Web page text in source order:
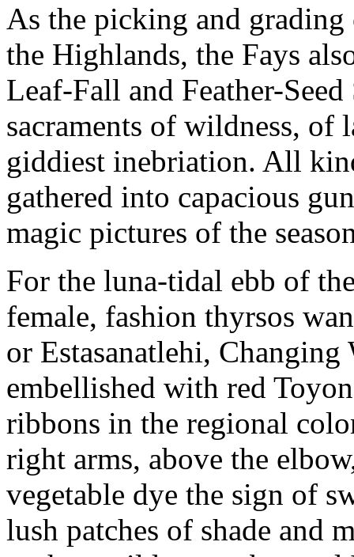
As the picking and
the Highlands, the Fays
Leaf-Fall and Feather-
sacraments of wildness, of
giddiest inebriation. All
gathered into capacious
magic pictures of the
For the luna-tidal ebb of
female, fashion thyrsos
or Estasanatlehi,
embellished with red
ribbons in the regional
right arms, above the
vegetable dye the sign of
lush patches of shade and